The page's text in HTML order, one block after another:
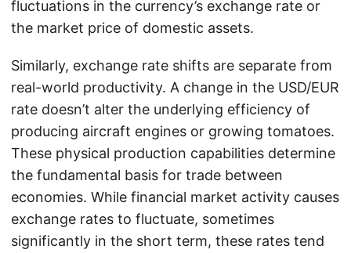
fluctuations in the currency’s exchange rate or
the market price of domestic assets.
Similarly, exchange rate shifts are separate from
real-world productivity. A change in the USD/EUR
rate doesn’t alter the underlying efficiency of
producing aircraft engines or growing tomatoes.
These physical production capabilities determine
the fundamental basis for trade between
economies. While financial market activity causes
exchange rates to fluctuate, sometimes
significantly in the short term, these rates tend